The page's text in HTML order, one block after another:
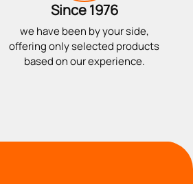
Since 1976
we have been by your side,
offering only selected products
based on our experience.